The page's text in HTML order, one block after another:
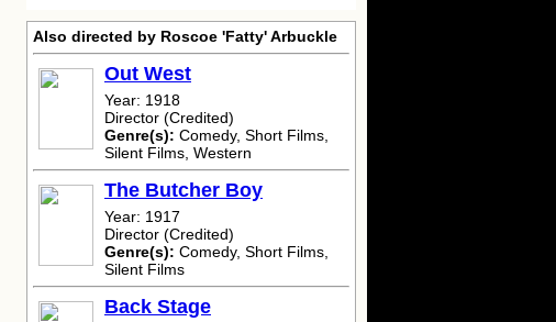
Also directed by Roscoe 'Fatty' Arbuckle
Out West
Year: 1918
Director (Credited)
Genre(s): Comedy, Short Films,
Silent Films, Western
The Butcher Boy
Year: 1917
Director (Credited)
Genre(s): Comedy, Short Films,
Silent Films
Back Stage